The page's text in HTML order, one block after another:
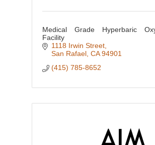
Medical Grade Hyperbaric
Facility
1118 Irwin Street
San Rafael CA 94901
(415) 785-8652